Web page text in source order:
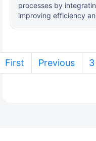
processes by
improving efficiency
First Previous 3